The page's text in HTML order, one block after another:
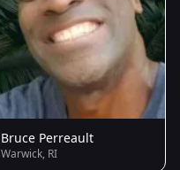
Bruce Perreault
Warwick, RI